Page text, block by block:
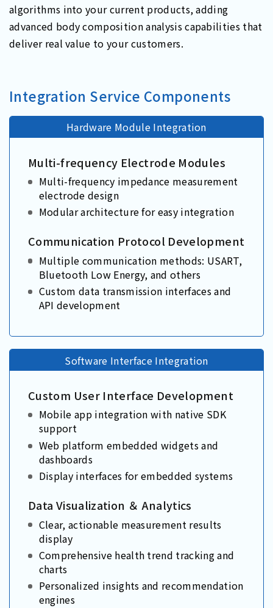
algorithms into your current products, adding
advanced body composition analysis capabilities that
deliver real value to your customers.
Integration Service Components
Hardware Module Integration
Multi-frequency Electrode Modules
Multi-frequency impedance measurement
electrode design
Modular architecture for easy integration
Communication Protocol Development
Multiple communication methods: USART,
Bluetooth Low Energy, and others
Custom data transmission interfaces and
API development
Software Interface Integration
Custom User Interface Development
Mobile app integration with native SDK
support
Web platform embedded widgets and
dashboards
Display interfaces for embedded systems
Data Visualization ＆ Analytics
Clear, actionable measurement results
display
Comprehensive health trend tracking and
charts
Personalized insights and recommendation
engines